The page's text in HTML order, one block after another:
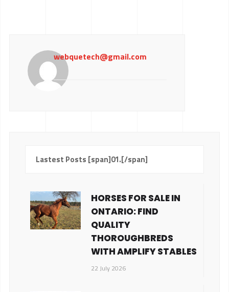
webquetech@gmail.com
Lastest Posts [span]01.[/span]
HORSES FOR SALE IN
ONTARIO: FIND
QUALITY
THOROUGHBREDS
WITH AMPLIFY STABLES
22 July 2026